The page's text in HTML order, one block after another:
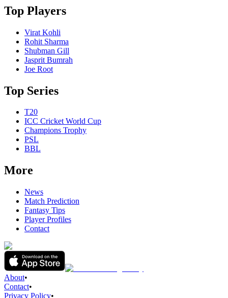
Top Players
Virat Kohli
Rohit Sharma
Shubman Gill
Jasprit Bumrah
Joe Root
Top Series
T20
ICC Cricket World Cup
Champions Trophy
PSL
BBL
More
News
Match Prediction
Fantasy Tips
Player Profiles
Contact
About•
Contact•
Privacy Policy•